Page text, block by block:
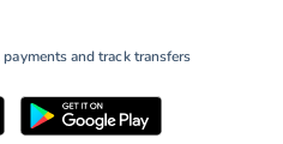
and track transfers